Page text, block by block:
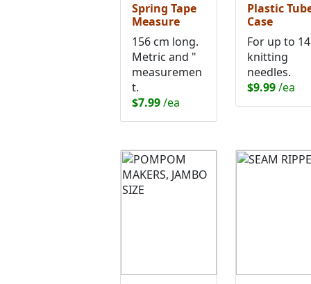
Spring Tape
Measure
156 cm long.
Metric and "
measuremen
t.
$7.99/ea
Plastic
Case
For up to
knitting
needles.
$9.99/ea